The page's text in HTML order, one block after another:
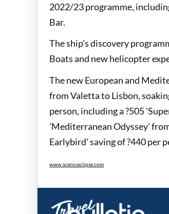
2022/23 programme,
Bar.
The ship's discovery
Boats and new helicopter
The new European and
from Valetta to Lisbon,
person, including a ?505
'Mediterranean Odyssey'
Earlybird' saving of ?440 per
www.sceniceclipse.com